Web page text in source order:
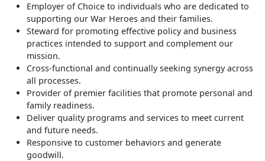
Employer of Choice to individuals who are dedicated to
supporting our War Heroes and their families.
Steward for promoting effective policy and business
practices intended to support and complement our
mission.
Cross-functional and continually seeking synergy across
all processes.
Provider of premier facilities that promote personal and
family readiness.
Deliver quality programs and services to meet current
and future needs.
Responsive to customer behaviors and generate
goodwill.